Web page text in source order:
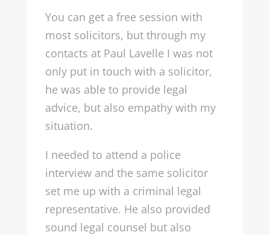
You can get a free session with
most solicitors, but through my
contacts at Paul Lavelle I was not
only put in touch with a solicitor,
he was able to provide legal
advice, but also empathy with my
situation.
I needed to attend a police
interview and the same solicitor
set me up with a criminal legal
representative. He also provided
sound legal counsel but also